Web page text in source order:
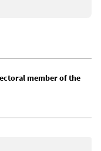
member of the